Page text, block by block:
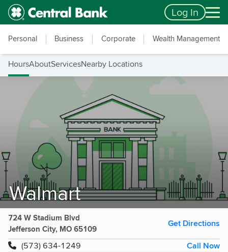
Skip to main content
Accessibility Feedback Log In
Personal Business Corporate Wealth Management
HoursAboutServicesNearby Locations
Walmart
724 W Stadium Blvd
Jefferson City, MO 65109
Get Directions
(573) 634-1249
Call Now